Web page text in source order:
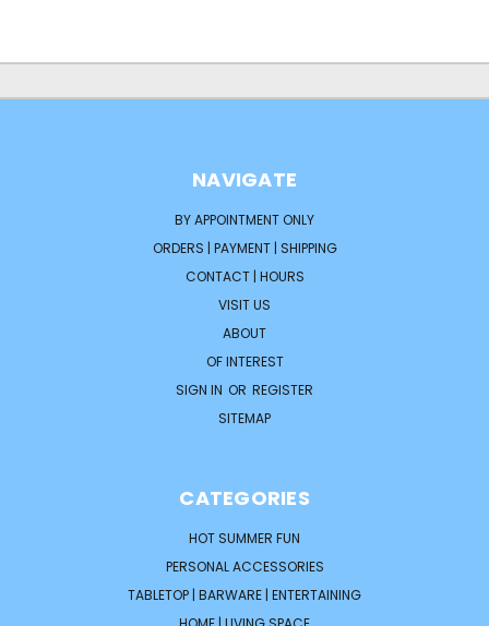
NAVIGATE
BY APPOINTMENT ONLY
ORDERS | PAYMENT | SHIPPING
CONTACT | HOURS
VISIT US
ABOUT
OF INTEREST
SIGN IN OR REGISTER
SITEMAP
CATEGORIES
HOT SUMMER FUN
PERSONAL ACCESSORIES
TABLETOP | BARWARE | ENTERTAINING